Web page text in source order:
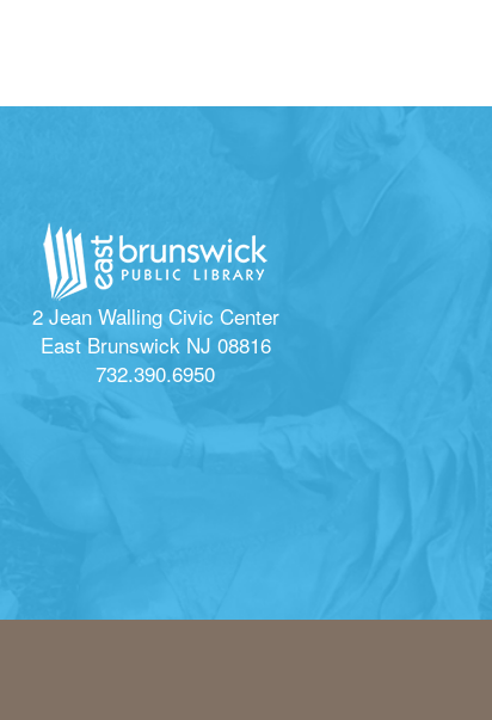
2 Jean Walling Civic Center
East Brunswick NJ 08816
732.390.6950